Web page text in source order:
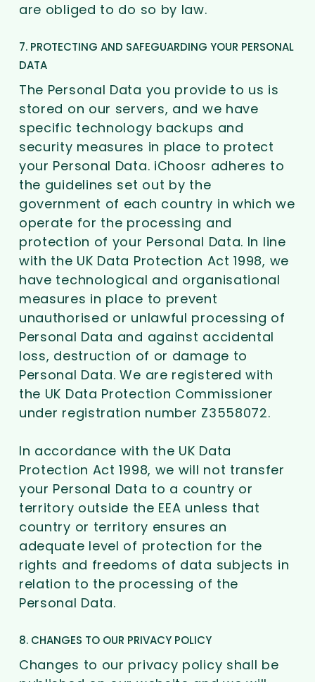
are obliged to do so by law.
7. PROTECTING AND SAFEGUARDING YOUR PERSONAL
DATA
The Personal Data you provide to us is
stored on our servers, and we have
specific technology backups and
security measures in place to protect
your Personal Data. iChoosr adheres to
the guidelines set out by the
government of each country in which we
operate for the processing and
protection of your Personal Data. In line
with the UK Data Protection Act 1998, we
have technological and organisational
measures in place to prevent
unauthorised or unlawful processing of
Personal Data and against accidental
loss, destruction of or damage to
Personal Data. We are registered with
the UK Data Protection Commissioner
under registration number Z3558072.
In accordance with the UK Data
Protection Act 1998, we will not transfer
your Personal Data to a country or
territory outside the EEA unless that
country or territory ensures an
adequate level of protection for the
rights and freedoms of data subjects in
relation to the processing of the
Personal Data.
8. CHANGES TO OUR PRIVACY POLICY
Changes to our privacy policy shall be